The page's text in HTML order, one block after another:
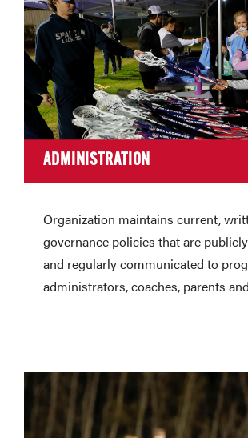
ADMINISTRATION
Organization maintains current,
governance policies that are
and regularly communicated to
administrators, coaches, parents